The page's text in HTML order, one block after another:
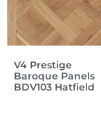
V4 Prestige
Baroque Panels
BDV103 Hatfield